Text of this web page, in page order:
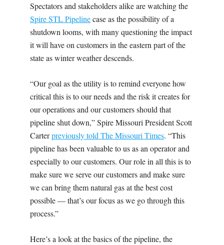
M
Spectators and stakeholders alike are watching the
Spire STL Pipelinecase as the possibility of a
shutdown looms, with many questioning the impact
it will have on customers in the eastern part of the
state as winter weather descends.
“Our goal as the utility is to remind everyone how
critical this is to our needs and the risk it creates for
our operations and our customers should that
pipeline shut down,” Spire Missouri President Scott
Carterpreviously told The Missouri Times. “This
pipeline has been valuable to us as an operator and
especially to our customers. Our role in all this is to
make sure we serve our customers and make sure
we can bring them natural gas at the best cost
possible — that’s our focus as we go through this
process.”
Here’s a look at the basics of the pipeline, the